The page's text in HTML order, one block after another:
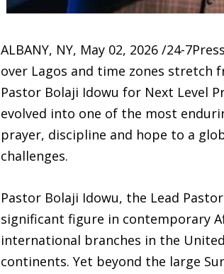
ALBANY, NY, May 02, 2026 /24-
over Lagos and time zones stretch
Pastor Bolaji Idowu for Next Level
evolved into one of the most
prayer, discipline and hope to a
challenges.
Pastor Bolaji Idowu, the Lead
significant figure in contemporary
international branches in the
continents. Yet beyond the large